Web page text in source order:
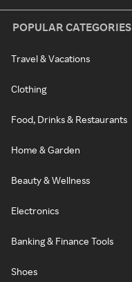
POPULAR CATEGORIES
Travel & Vacations
Clothing
Food, Drinks & Restaurants
Home & Garden
Beauty & Wellness
Electronics
Banking & Finance Tools
Shoes